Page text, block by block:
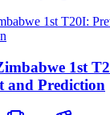
1st
and Prediction